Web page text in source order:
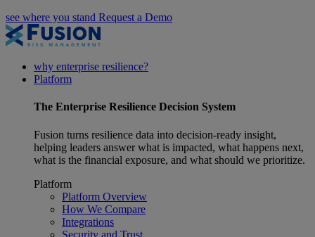
see where you stand Request a Demo
why enterprise resilience?
Platform
The Enterprise Resilience Decision System
Fusion turns resilience data into decision-ready insight,
helping leaders answer what is impacted, what happens next,
what is the financial exposure, and what should we prioritize.
Platform
Platform Overview
How We Compare
Integrations
Security and Trust